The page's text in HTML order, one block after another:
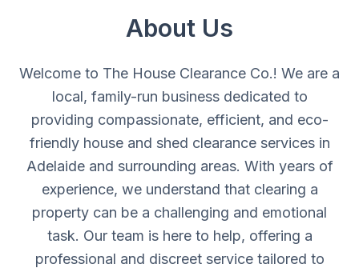
About Us
Welcome to The House Clearance Co.! We are a
local, family-run business dedicated to
providing compassionate, efficient, and eco-
friendly house and shed clearance services in
Adelaide and surrounding areas. With years of
experience, we understand that clearing a
property can be a challenging and emotional
task. Our team is here to help, offering a
professional and discreet service tailored to